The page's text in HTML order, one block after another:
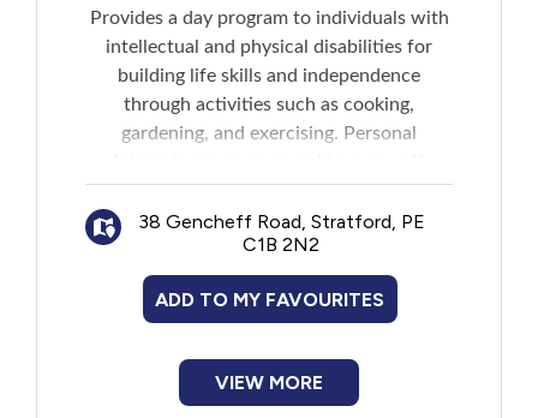
Disabilities
Disaster / Extreme Weather
Education
Employment and Training
Financial Assistance
Provides a day program to individuals with
intellectual and physical disabilities for
building life skills and independence
through activities such as cooking,
gardening, and exercising. Personal
preferred.
38 Gencheff Road, Stratford, PE
C1B 2N2
ADD TO MY FAVOURITES
VIEW MORE